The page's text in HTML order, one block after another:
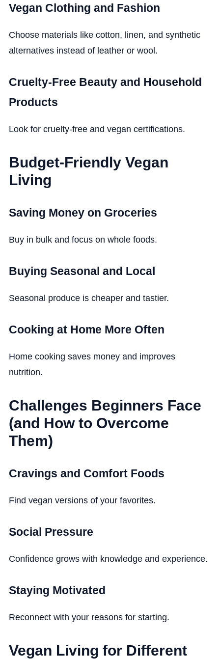
Vegan Clothing and Fashion
Choose materials like cotton, linen, and synthetic
alternatives instead of leather or wool.
Cruelty-Free Beauty and Household
Products
Look for cruelty-free and vegan certifications.
Budget-Friendly Vegan
Living
Saving Money on Groceries
Buy in bulk and focus on whole foods.
Buying Seasonal and Local
Seasonal produce is cheaper and tastier.
Cooking at Home More Often
Home cooking saves money and improves
nutrition.
Challenges Beginners Face
(and How to Overcome
Them)
Cravings and Comfort Foods
Find vegan versions of your favorites.
Social Pressure
Confidence grows with knowledge and experience.
Staying Motivated
Reconnect with your reasons for starting.
Vegan Living for Different